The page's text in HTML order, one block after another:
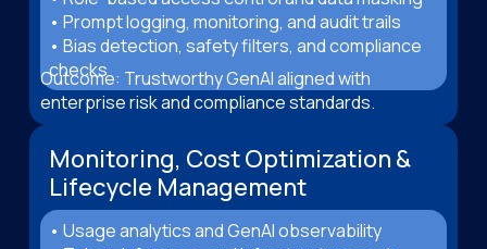
• Prompt logging, monitoring, and audit trails
• Bias detection, safety filters, and compliance
checks
Outcome: Trustworthy GenAI aligned with
enterprise risk and compliance standards.
Monitoring, Cost Optimization &
Lifecycle Management
• Usage analytics and GenAI observability